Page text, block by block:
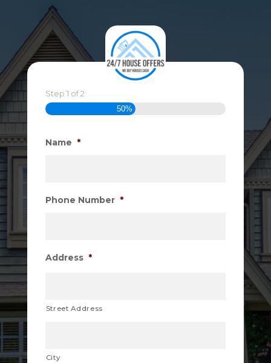
Step 1 of2
50%
Name *
Phone Number *
Address *
Street Address
City